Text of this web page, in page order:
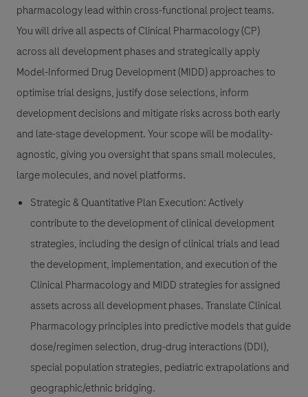
pharmacology lead within cross-functional project teams.
You will drive all aspects of Clinical Pharmacology (CP)
across all development phases and strategically apply
Model-Informed Drug Development (MIDD) approaches to
optimise trial designs, justify dose selections, inform
development decisions and mitigate risks across both early
and late-stage development. Your scope will be modality-
agnostic, giving you oversight that spans small molecules,
large molecules, and novel platforms.
Strategic & Quantitative Plan Execution:Actively
contribute to the development of clinical development
strategies, including the design of clinical trials and lead
the development, implementation, and execution of the
Clinical Pharmacology and MIDD strategies for assigned
assets across all development phases. Translate Clinical
Pharmacology principles into predictive models that guide
dose/regimen selection, drug-drug interactions (DDI),
special population strategies, pediatric extrapolations and
geographic/ethnic bridging.